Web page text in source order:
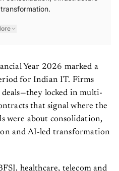
Year 2026 marked a
for Indian IT. Firms
locked in multi-
that signal where the
were about consolidation,
and AI-led transformation
healthcare, telecom and